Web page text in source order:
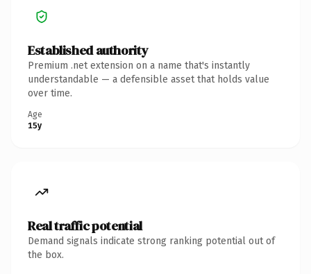
Established authority
Premium .net extension on a name that's instantly
understandable — a defensible asset that holds value
over time.
Age
15y
Real traffic potential
Demand signals indicate strong ranking potential out of
the box.